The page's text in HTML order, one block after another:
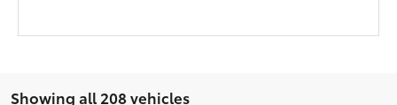
Showing all 208 vehicles